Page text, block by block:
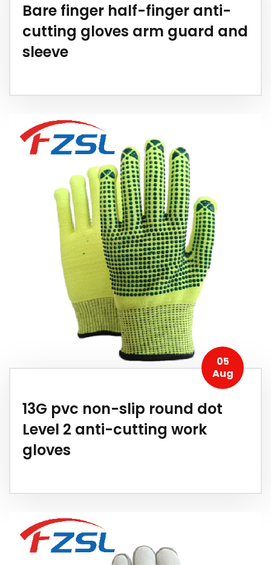
Bare finger half-finger anti-
cutting gloves arm guard and
sleeve
05
Aug
13G pvc non-slip round dot
Level 2 anti-cutting work
gloves